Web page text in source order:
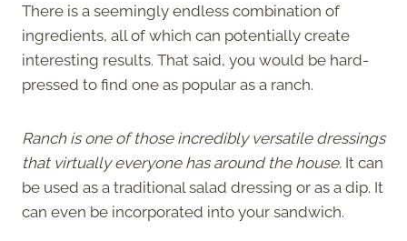
There is a seemingly endless combination of
ingredients, all of which can potentially create
interesting results. That said, you would be hard-
pressed to find one as popular as a ranch.
Ranch is one of those incredibly versatile dressings
that virtually everyone has around the house. It can
be used as a traditional salad dressing or as a dip. It
can even be incorporated into your sandwich.